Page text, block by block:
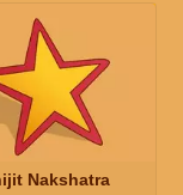
Nakshatra